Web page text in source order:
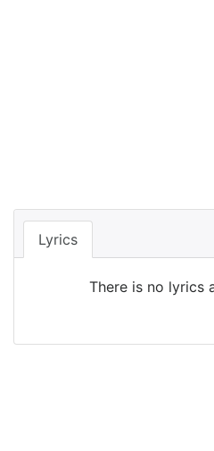
Lyrics
There is no lyrics